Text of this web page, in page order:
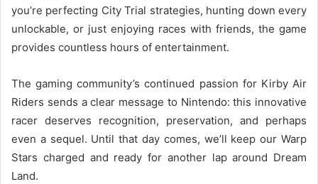
you’re perfecting City Trial strategies, hunting down every
unlockable, or just enjoying races with friends, the game
provides countless hours of entertainment.
The gaming community’s continued passion for Kirby Air
Riders sends a clear message to Nintendo: this innovative
racer deserves recognition, preservation, and perhaps
even a sequel. Until that day comes, we’ll keep our Warp
Stars charged and ready for another lap around Dream
Land.